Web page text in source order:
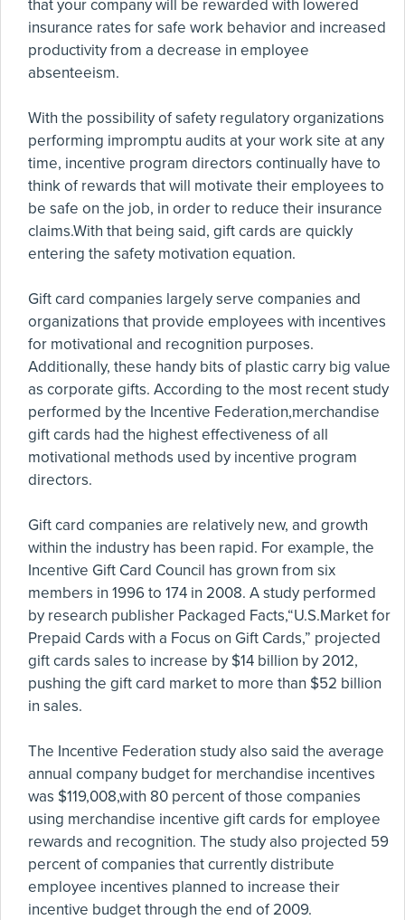
that your company will be rewarded with lowered
insurance rates for safe work behavior and increased
productivity from a decrease in employee
absenteeism.
With the possibility of safety regulatory organizations
performing impromptu audits at your work site at any
time, incentive program directors continually have to
think of rewards that will motivate their employees to
be safe on the job, in order to reduce their insurance
claims.With that being said, gift cards are quickly
entering the safety motivation equation.
Gift card companies largely serve companies and
organizations that provide employees with incentives
for motivational and recognition purposes.
Additionally, these handy bits of plastic carry big value
as corporate gifts. According to the most recent study
performed by the Incentive Federation,merchandise
gift cards had the highest effectiveness of all
motivational methods used by incentive program
directors.
Gift card companies are relatively new, and growth
within the industry has been rapid. For example, the
Incentive Gift Card Council has grown from six
members in 1996 to 174 in 2008. A study performed
by research publisher Packaged Facts,“U.S.Market for
Prepaid Cards with a Focus on Gift Cards,” projected
gift cards sales to increase by $14 billion by 2012,
pushing the gift card market to more than $52 billion
in sales.
The Incentive Federation study also said the average
annual company budget for merchandise incentives
was $119,008,with 80 percent of those companies
using merchandise incentive gift cards for employee
rewards and recognition. The study also projected 59
percent of companies that currently distribute
employee incentives planned to increase their
incentive budget through the end of 2009.